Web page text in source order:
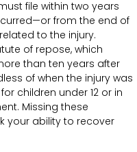
file within two years
from the end of
to the injury.
of repose, which
than ten years after
of when the injury was
children under 12 or in
Missing these
your ability to recover